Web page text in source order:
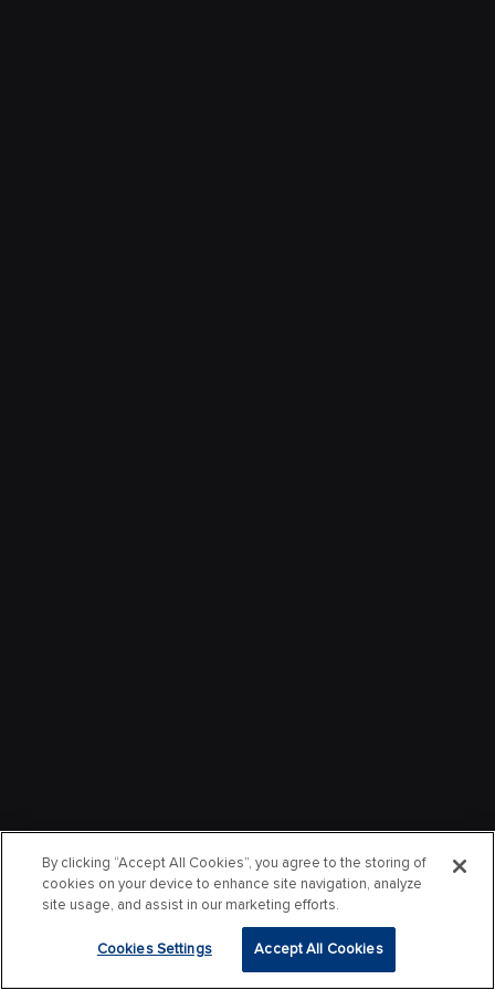
By clicking “Accept All Cookies”, you agree to the storing of
cookies on your device to enhance site navigation, analyze
site usage, and assist in our marketing efforts.
Cookies Settings Accept All Cookies